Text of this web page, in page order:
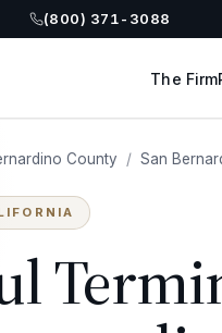
(800) 371-3088
The Firm
County / San